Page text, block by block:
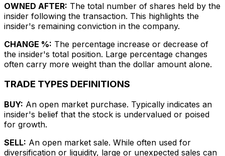
OWNED AFTER: The total number of shares held by the
insider following the transaction. This highlights the
insider's remaining conviction in the company.
CHANGE %: The percentage increase or decrease of
the insider's total position. Large percentage changes
often carry more weight than the dollar amount alone.
TRADE TYPES DEFINITIONS
BUY: An open market purchase. Typically indicates an
insider's belief that the stock is undervalued or poised
for growth.
SELL: An open market sale. While often used for
diversification or liquidity, large or unexpected sales can